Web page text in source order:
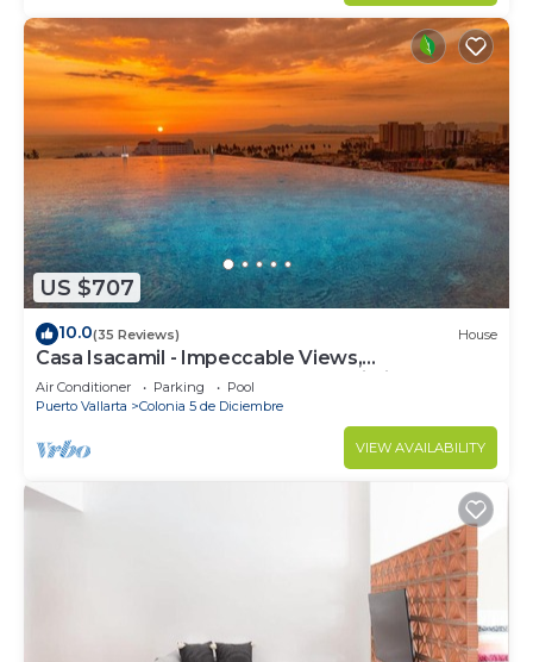
US $707
10.0(35 Reviews) House
Casa Isacamil - Impeccable Views,
Contemporary, Rooftop Pool, Proximity to Town
Air Conditioner Parking
Pool
Puerto Vallarta
Colonia 5 de Diciembre
VIEW AVAILABILITY